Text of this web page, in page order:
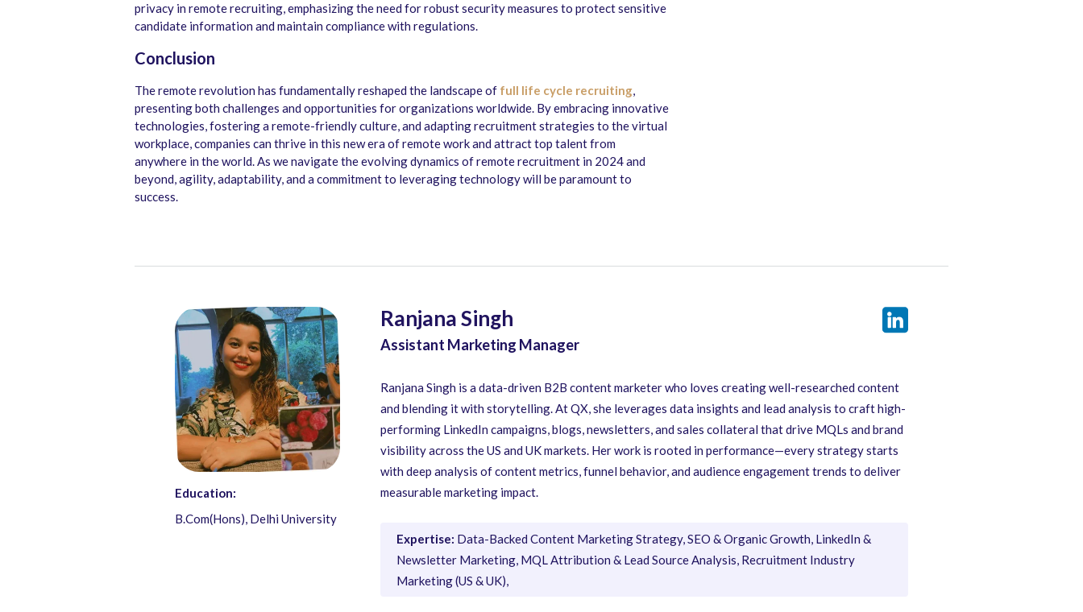
privacy in remote recruiting, emphasizing the need for robust security measures to protect sensitive
candidate information and maintain compliance with regulations.
Conclusion
The remote revolution has fundamentally reshaped the landscape of full life cycle recruiting,
presenting both challenges and opportunities for organizations worldwide. By embracing innovative
technologies, fostering a remote-friendly culture, and adapting recruitment strategies to the virtual
workplace, companies can thrive in this new era of remote work and attract top talent from
anywhere in the world. As we navigate the evolving dynamics of remote recruitment in 2024 and
beyond, agility, adaptability, and a commitment to leveraging technology will be paramount to
success.
Education:
B.Com(Hons), Delhi University
Ranjana Singh
Assistant Marketing Manager
Ranjana Singh is a data-driven B2B content marketer who loves creating well-researched content
and blending it with storytelling. At QX, she leverages data insights and lead analysis to craft high-
performing LinkedIn campaigns, blogs, newsletters, and sales collateral that drive MQLs and brand
visibility across the US and UK markets. Her work is rooted in performance—every strategy starts
with deep analysis of content metrics, funnel behavior, and audience engagement trends to deliver
measurable marketing impact.
Expertise: Data-Backed Content Marketing Strategy, SEO & Organic Growth, LinkedIn &
Newsletter Marketing, MQL Attribution & Lead Source Analysis, Recruitment Industry
Marketing (US & UK),